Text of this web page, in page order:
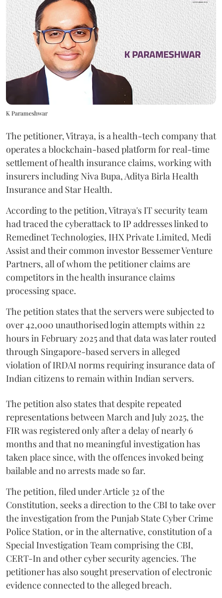
K Parameshwar
The petitioner, Vitraya, is a health-tech company that
operates a blockchain-based platform for real-time
settlement of health insurance claims, working with
insurers including Niva Bupa, Aditya Birla Health
Insurance and Star Health.
According to the petition, Vitraya's IT security team
had traced the cyberattack to IP addresses linked to
Remedinet Technologies, IHX Private Limited, Medi
Assist and their common investor Bessemer Venture
Partners, all of whom the petitioner claims are
competitors in the health insurance claims
processing space.
The petition states that the servers were subjected to
over 42,000 unauthorised login attempts within 22
hours in February 2025 and that data was later routed
through Singapore-based servers in alleged
violation of IRDAI norms requiring insurance data of
Indian citizens to remain within Indian servers.
The petition also states that despite repeated
representations between March and July 2025, the
FIR was registered only after a delay of nearly 6
months and that no meaningful investigation has
taken place since, with the offences invoked being
bailable and no arrests made so far.
The petition, filed under Article 32 of the
Constitution, seeks a direction to the CBI to take over
the investigation from the Punjab State Cyber Crime
Police Station, or in the alternative, constitution of a
Special Investigation Team comprising the CBI,
CERT-In and other cyber security agencies. The
petitioner has also sought preservation of electronic
evidence connected to the alleged breach.